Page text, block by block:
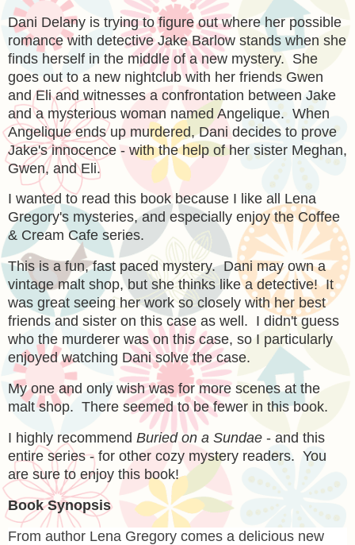
Dani Delany is trying to figure out where her possible
romance with detective Jake Barlow stands when she
finds herself in the middle of a new mystery. She
goes out to a new nightclub with her friends Gwen
and Eli and witnesses a confrontation between Jake
and a mysterious woman named Angelique. When
Angelique ends up murdered, Dani decides to prove
Jake's innocence - with the help of her sister Meghan,
Gwen, and Eli.
I wanted to read this book because I like all Lena
Gregory's mysteries, and especially enjoy the Coffee
& Cream Cafe series.
This is a fun, fast paced mystery. Dani may own a
vintage malt shop, but she thinks like a detective! It
was great seeing her work so closely with her best
friends and sister on this case as well. I didn't guess
who the murderer was on this case, so I particularly
enjoyed watching Dani solve the case.
My one and only wish was for more scenes at the
malt shop. There seemed to be fewer in this book.
I highly recommend Buried on a Sundae - and this
entire series - for other cozy mystery readers. You
are sure to enjoy this book!
Book Synopsis
From author Lena Gregory comes a delicious new